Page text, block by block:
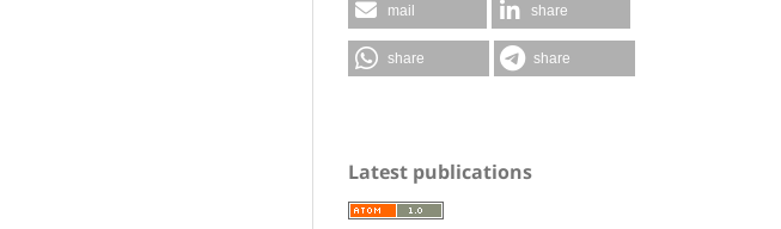
mail share
share share
Latest publications